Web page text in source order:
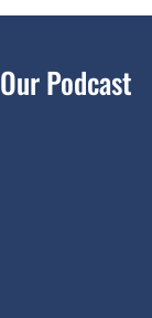
Our Podcast